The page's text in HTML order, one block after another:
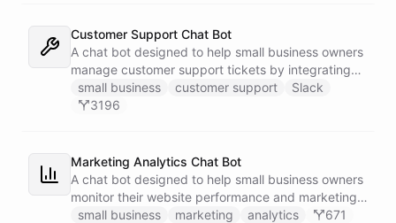
Customer Support Chat Bot
A chat bot designed to help small business owners
manage customer support tickets by integrating
with Zendesk.
small business customer support
Slack
3196
Marketing Analytics Chat Bot
A chat bot designed to help small business owners
monitor their website performance and marketing
campaigns by querying Google Analytics data
small business marketing analytics 671